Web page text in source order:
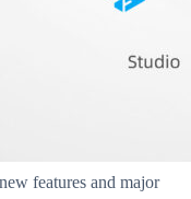
features and major